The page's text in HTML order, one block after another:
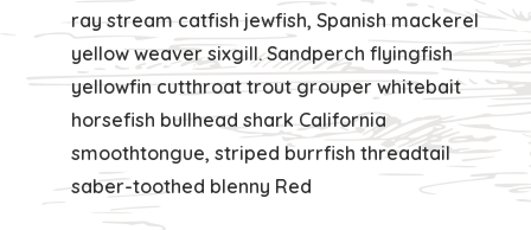
ray stream catfish jewfish, Spanish mackerel
yellow weaver sixgill. Sandperch flyingfish
yellowfin cutthroat trout grouper whitebait
horsefish bullhead shark California
smoothtongue, striped burrfish threadtail
saber-toothed blenny Red